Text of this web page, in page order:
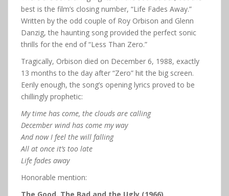
best is the film’s closing number, “Life Fades Away.”
Written by the odd couple of Roy Orbison and Glenn
Danzig, the haunting song provided the perfect sonic
thrills for the end of “Less Than Zero.”
Tragically, Orbison died on December 6, 1988, exactly
13 months to the day after “Zero” hit the big screen.
Eerily enough, the song’s opening lyrics proved to be
chillingly prophetic:
My time has come, the clouds are calling
December wind has come my way
And now I feel the will falling
All at once it’s too late
Life fades away
Honorable mention: